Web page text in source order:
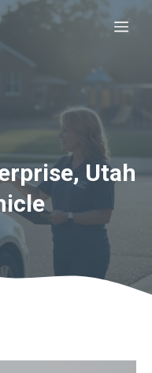
Utah